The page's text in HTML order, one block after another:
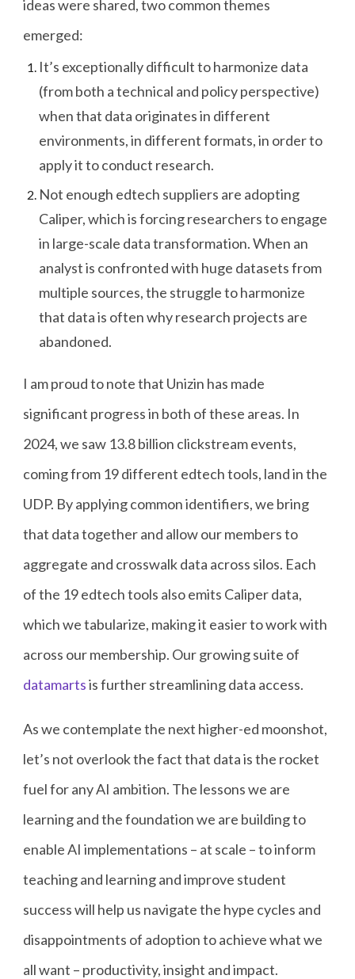
ideas were shared, two common themes
emerged:
It’s exceptionally difficult to harmonize data
(from both a technical and policy perspective)
when that data originates in different
environments, in different formats, in order to
apply it to conduct research.
Not enough edtech suppliers are adopting
Caliper, which is forcing researchers to engage
in large-scale data transformation. When an
analyst is confronted with huge datasets from
multiple sources, the struggle to harmonize
that data is often why research projects are
abandoned.
I am proud to note that Unizin has made
significant progress in both of these areas. In
2024, we saw 13.8 billion clickstream events,
coming from 19 different edtech tools, land in the
UDP. By applying common identifiers, we bring
that data together and allow our members to
aggregate and crosswalk data across silos. Each
of the 19 edtech tools also emits Caliper data,
which we tabularize, making it easier to work with
across our membership. Our growing suite of
datamartsis further streamlining data access.
As we contemplate the next higher-ed moonshot,
let’s not overlook the fact that data is the rocket
fuel for any AI ambition. The lessons we are
learning and the foundation we are building to
enable AI implementations – at scale – to inform
teaching and learning and improve student
success will help us navigate the hype cycles and
disappointments of adoption to achieve what we
all want – productivity, insight and impact.